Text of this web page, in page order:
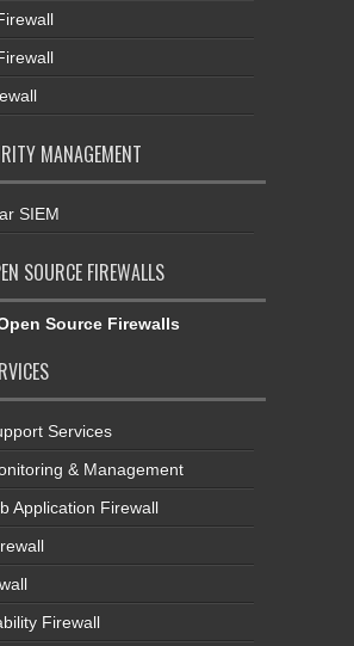
MANAGEMENT
SIEM
SOURCE FIREWALLS
Source Firewalls
Services
& Management
Application Firewall
Firewall